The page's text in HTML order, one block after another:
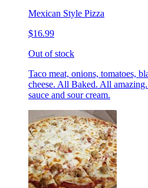
Mexican Style Pizza
$16.99
Out of stock
Taco meat, onions, tomatoes,
cheese. All Baked. All
sauce and sour cream.